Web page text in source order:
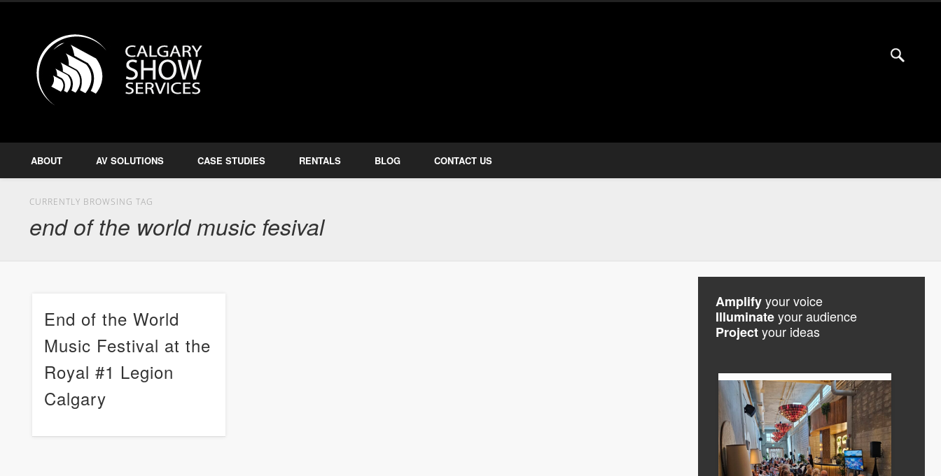
Amplify, Illuminate, Project FacebookTwitter
ABOUT AV SOLUTIONS CASE STUDIES RENTALS BLOG CONTACT US
CURRENTLY BROWSING TAG
end of the world music fesival
End of the World
Music Festival at the
Royal #1 Legion
Calgary
Amplifyyour voice
Illuminateyour audience
Projectyour ideas